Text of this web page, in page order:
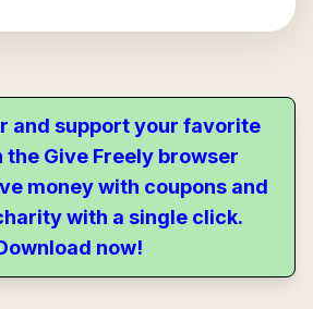
and support your favorite
the Give Freely browser
money with coupons and
with a single click.
now!